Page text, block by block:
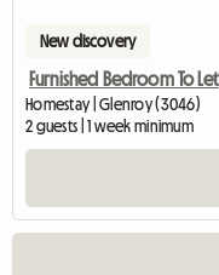
New discovery
Furnished Bedroom To Let
Homestay | Glenroy (3046)
2 guests | 1 week minimum